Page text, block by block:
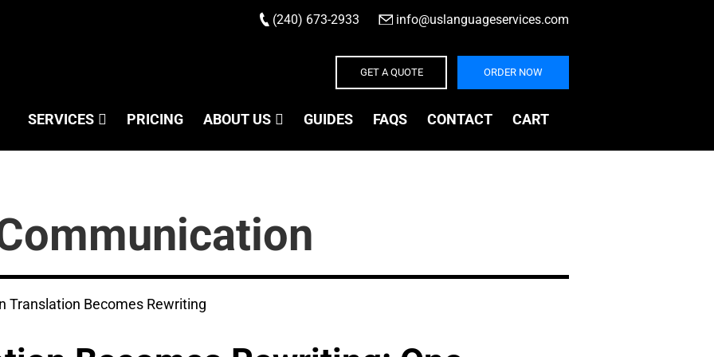
(240) 673-2933 info@uslanguageservices.com
GET A QUOTE ORDER NOW
SERVICES PRICING ABOUT US GUIDES FAQS CONTACT CART